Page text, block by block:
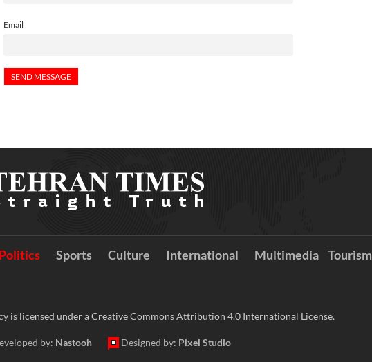
Email
Politics Sports Culture International Multimedia Tourism
is licensed under a Creative Commons Attribution 4.0 International License.
by: Nastooh Designed by: Pixel Studio